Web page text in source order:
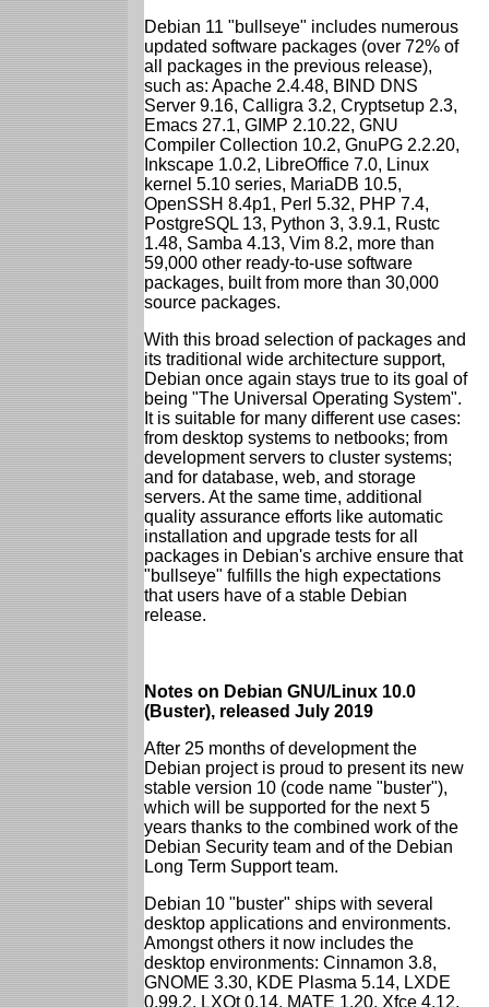
Debian 11 "bullseye" includes numerous
updated software packages (over 72% of
all packages in the previous release),
such as: Apache 2.4.48, BIND DNS
Server 9.16, Calligra 3.2, Cryptsetup 2.3,
Emacs 27.1, GIMP 2.10.22, GNU
Compiler Collection 10.2, GnuPG 2.2.20,
Inkscape 1.0.2, LibreOffice 7.0, Linux
kernel 5.10 series, MariaDB 10.5,
OpenSSH 8.4p1, Perl 5.32, PHP 7.4,
PostgreSQL 13, Python 3, 3.9.1, Rustc
1.48, Samba 4.13, Vim 8.2, more than
59,000 other ready-to-use software
packages, built from more than 30,000
source packages.
With this broad selection of packages and
its traditional wide architecture support,
Debian once again stays true to its goal of
being "The Universal Operating System".
It is suitable for many different use cases:
from desktop systems to netbooks; from
development servers to cluster systems;
and for database, web, and storage
servers. At the same time, additional
quality assurance efforts like automatic
installation and upgrade tests for all
packages in Debian's archive ensure that
"bullseye" fulfills the high expectations
that users have of a stable Debian
release.
Notes on Debian GNU/Linux 10.0
(Buster), released July 2019
After 25 months of development the
Debian project is proud to present its new
stable version 10 (code name "buster"),
which will be supported for the next 5
years thanks to the combined work of the
Debian Security team and of the Debian
Long Term Support team.
Debian 10 "buster" ships with several
desktop applications and environments.
Amongst others it now includes the
desktop environments: Cinnamon 3.8,
GNOME 3.30, KDE Plasma 5.14, LXDE
0.99.2, LXQt 0.14, MATE 1.20, Xfce 4.12.